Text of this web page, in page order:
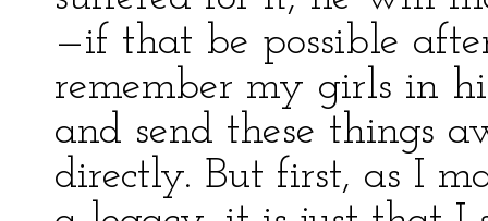
—if that be possible
remember my girls in
and send these things
directly. But first, as I